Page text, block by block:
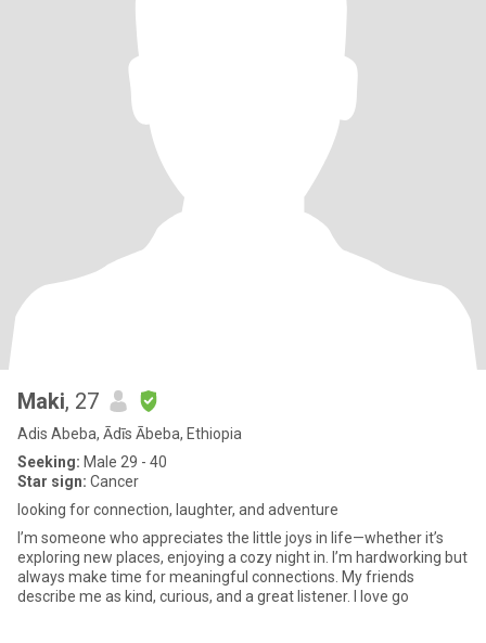
Maki, 27
Adis Abeba, Ādīs Ābeba, Ethiopia
Seeking: Male 29 - 40
Star sign: Cancer
looking for connection, laughter, and adventure
I’m someone who appreciates the little joys in life—whether it’s
exploring new places, enjoying a cozy night in. I’m hardworking but
always make time for meaningful connections. My friends
describe me as kind, curious, and a great listener. I love go